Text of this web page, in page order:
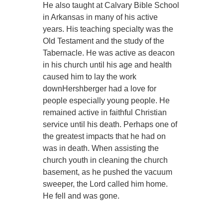
He also taught at Calvary Bible School
in Arkansas in many of his active
years. His teaching specialty was the
Old Testament and the study of the
Tabernacle. He was active as deacon
in his church until his age and health
caused him to lay the work
downHershberger had a love for
people especially young people. He
remained active in faithful Christian
service until his death. Perhaps one of
the greatest impacts that he had on
was in death. When assisting the
church youth in cleaning the church
basement, as he pushed the vacuum
sweeper, the Lord called him home.
He fell and was gone.